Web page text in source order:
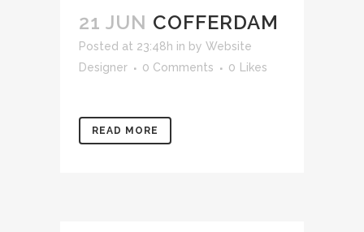
21 JUN COFFERDAM
Posted at 23:48h in by Website
Designer
0 Comments 0 Likes
READ MORE